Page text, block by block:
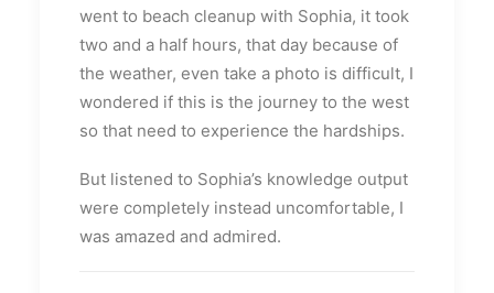
went to beach cleanup with Sophia, it took
two and a half hours, that day because of
the weather, even take a photo is difficult, I
wondered if this is the journey to the west
so that need to experience the hardships.
But listened to Sophia’s knowledge output
were completely instead uncomfortable, I
was amazed and admired.